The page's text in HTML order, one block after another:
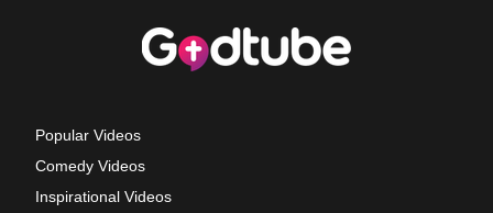
Popular Videos
Comedy Videos
Inspirational Videos